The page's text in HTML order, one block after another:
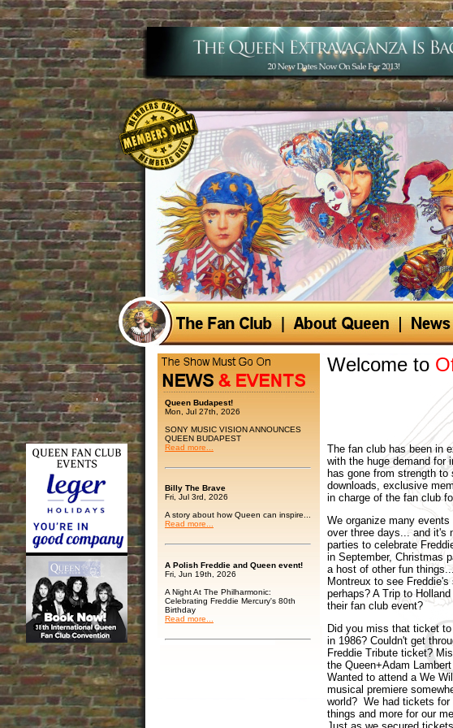
Queen Budapest!
Mon, Jul 27th, 2026
SONY MUSIC VISION ANNOUNCES
QUEEN BUDAPEST
Read more...
Billy The Brave
Fri, Jul 3rd, 2026
A story about how Queen can inspire...
Read more...
A Polish Freddie and Queen event!
Fri, Jun 19th, 2026
A Night At The Philharmonic:
Celebrating Freddie Mercury's 80th
Birthday
Read more...
Welcome to
The fan club has been in
with the huge demand for
has gone from strength to
downloads, exclusive
in charge of the fan club
We organize many
over three days... and it's
parties to celebrate
in September, Christmas
a host of other fun
Montreux to see Freddie's
perhaps? A Trip to
their fan club event?
Did you miss that ticket
in 1986? Couldn't get
Freddie Tribute ticket?
the Queen+Adam
Wanted to attend a We
musical premiere
world? We had tickets for
things and more for our